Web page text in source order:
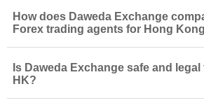
How does Daweda Exchange
Forex trading agents for Hong
Is Daweda Exchange safe and
HK?